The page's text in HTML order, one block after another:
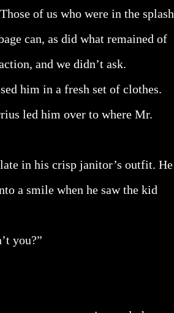
of us who were in the splash
can, as did what remained of
and we didn’t ask.
him in a fresh set of clothes.
led him over to where Mr.
in his crisp janitor’s outfit. He
a smile when he saw the kid
you?”